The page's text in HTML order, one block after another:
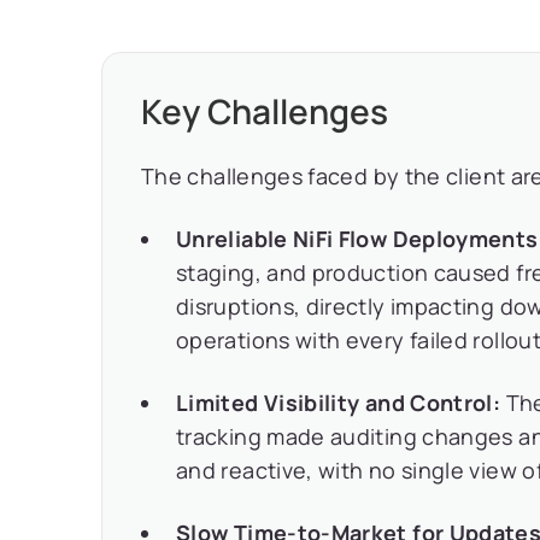
Key Challenges
The challenges faced by the client
Unreliable NiFi Flow
staging, and production caused
disruptions, directly impacting
operations with every failed
Limited Visibility and Control:
tracking made auditing changes
and reactive, with no single view
Slow Time-to-Market for